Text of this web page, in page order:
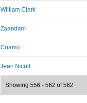
William Clark
Zaandam
Coamo
Jean Nicolt
Showing 556 - 562 of 562